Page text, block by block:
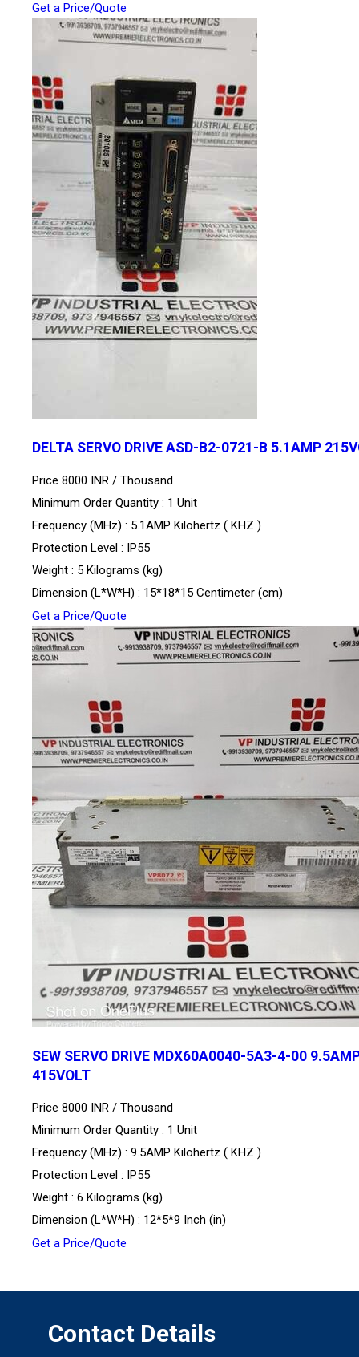
Get a Price/Quote
DELTA SERVO DRIVE ASD-B2-0721-B 5.1AMP
Price 8000 INR / Thousand
Minimum Order Quantity : 1 Unit
Frequency (MHz) : 5.1AMP Kilohertz ( KHZ )
Protection Level : IP55
Weight : 5 Kilograms (kg)
Dimension (L*W*H) : 15*18*15 Centimeter (cm)
Get a Price/Quote
SEW SERVO DRIVE MDX60A0040-5A3-4-00
415VOLT
Price 8000 INR / Thousand
Minimum Order Quantity : 1 Unit
Frequency (MHz) : 9.5AMP Kilohertz ( KHZ )
Protection Level : IP55
Weight : 6 Kilograms (kg)
Dimension (L*W*H) : 12*5*9 Inch (in)
Get a Price/Quote
Contact Details